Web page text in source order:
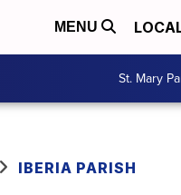
MENU
St. Mary
IBERIA PARISH